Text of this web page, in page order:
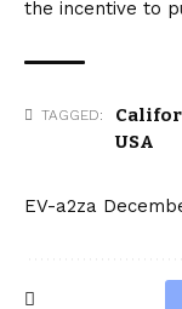
the incentive to
TAGGED:
USA
EV-a2za